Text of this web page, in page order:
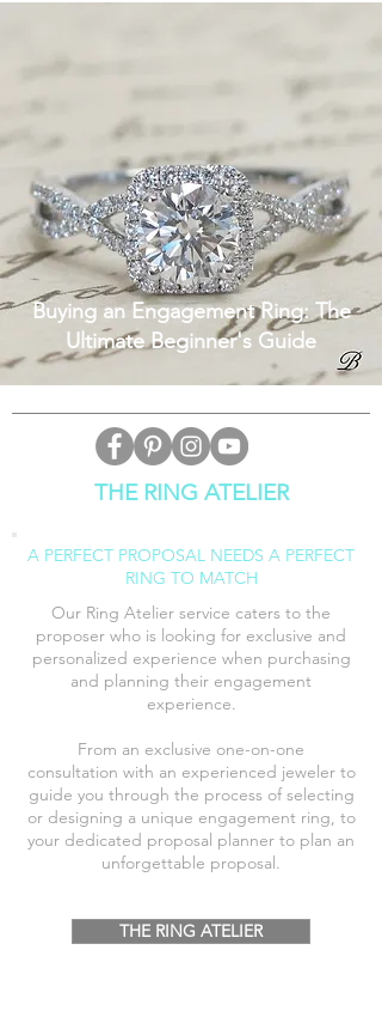
Buying an Engagement Ring: The
Ultimate Beginner's Guide
THE RING ATELIER
A PERFECT PROPOSAL NEEDS A PERFECT
RING TO MATCH
Our Ring Atelier service caters to the
proposer who is looking for exclusive and
personalized experience when purchasing
and planning their engagement
experience.
From an exclusive one-on-one
consultation with an experienced jeweler to
guide you through the process of selecting
or designing a unique engagement ring, to
your dedicated proposal planner to plan an
unforgettable proposal.
THE RING ATELIER